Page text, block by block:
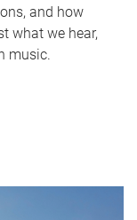
and how
what we hear,
music.